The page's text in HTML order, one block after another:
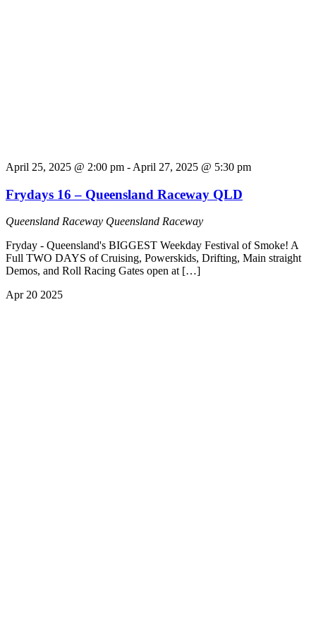
April 25, 2025 @ 2:00 pm - April 27, 2025 @ 5:30 pm
Frydays 16 – Queensland Raceway QLD
Queensland Raceway Queensland Raceway
Fryday - Queensland's BIGGEST Weekday Festival of Smoke! A
Full TWO DAYS of Cruising, Powerskids, Drifting, Main straight
Demos, and Roll Racing Gates open at […]
Apr 20 2025